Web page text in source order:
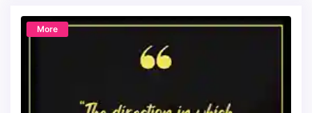
More